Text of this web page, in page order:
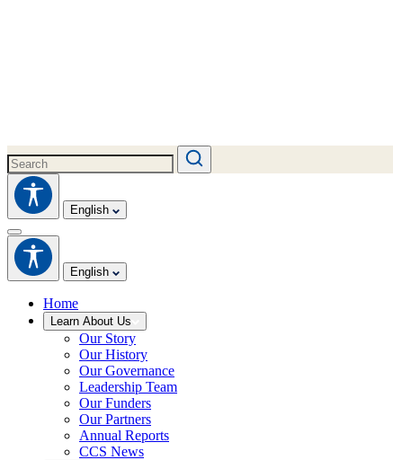
English
English
Home
Learn About Us
Our Story
Our History
Our Governance
Leadership Team
Our Funders
Our Partners
Annual Reports
CCS News